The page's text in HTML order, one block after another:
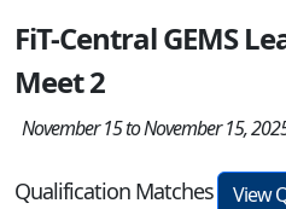
FiT-Central GEMS
Meet 2
November 15 to November 15,
Qualification Matches
View